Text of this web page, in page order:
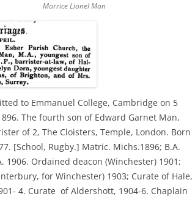
Morrice Lionel Man
to Emmanuel College, Cambridge on 5
The fourth son of Edward Garnet Man,
of 2, The Cloisters, Temple, London. Born
[School, Rugby.] Matric. Michs.1896; B.A.
1906. Ordained deacon (Winchester) 1901;
for Winchester) 1903; Curate of Hale,
4. Curate of Aldershott, 1904-6. Chaplain